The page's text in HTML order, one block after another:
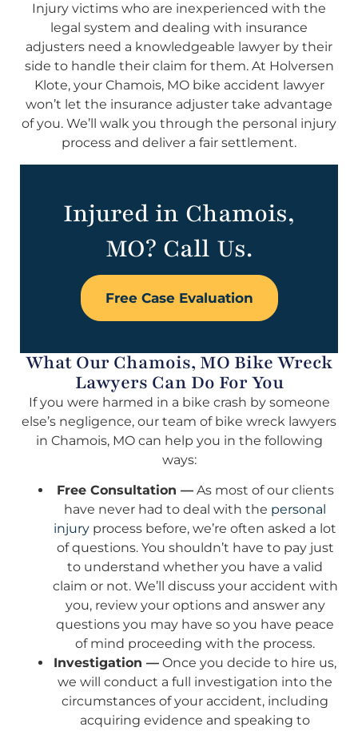
Injury victims who are inexperienced with the
legal system and dealing with insurance
adjusters need a knowledgeable lawyer by their
side to handle their claim for them. At Holversen
Klote, your Chamois, MO bike accident lawyer
won’t let the insurance adjuster take advantage
of you. We’ll walk you through the personal injury
process and deliver a fair settlement.
Injured in Chamois,
MO? Call Us.
Free Case Evaluation
What Our Chamois, MO Bike Wreck
Lawyers Can Do For You
If you were harmed in a bike crash by someone
else’s negligence, our team of bike wreck lawyers
in Chamois, MO can help you in the following
ways:
Free Consultation —As most of our clients
have never had to deal with the personal
injury process before, we’re often asked a lot
of questions. You shouldn’t have to pay just
to understand whether you have a valid
claim or not. We’ll discuss your accident with
you, review your options and answer any
questions you may have so you have peace
of mind proceeding with the process.
Investigation — Once you decide to hire us,
we will conduct a full investigation into the
circumstances of your accident, including
acquiring evidence and speaking to